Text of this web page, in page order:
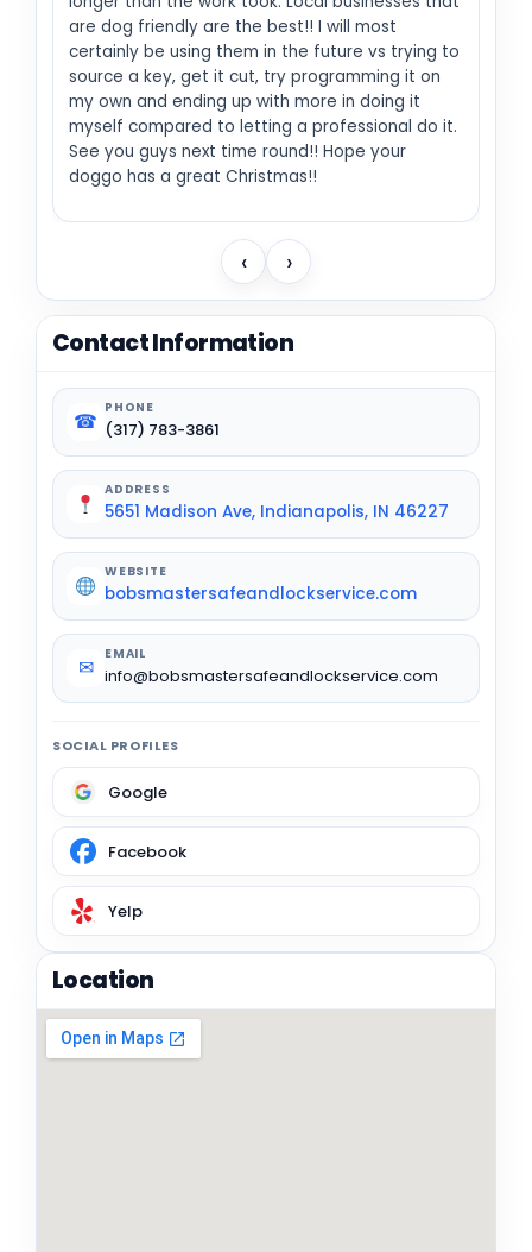
are dog friendly are the best!! I will most
certainly be using them in the future vs trying to
source a key, get it cut, try programming it on
my own and ending up with more in doing it
myself compared to letting a professional do it.
See you guys next time round!! Hope your
doggo has a great Christmas!!
‹ ›
Contact Information
☎
PHONE
(317) 783-3861
ADDRESS
5651 Madison Ave, Indianapolis, IN 46227
WEBSITE
bobsmastersafeandlockservice.com
✉
EMAIL
info@bobsmastersafeandlockservice.com
SOCIAL PROFILES
Google
Facebook
Yelp
Location